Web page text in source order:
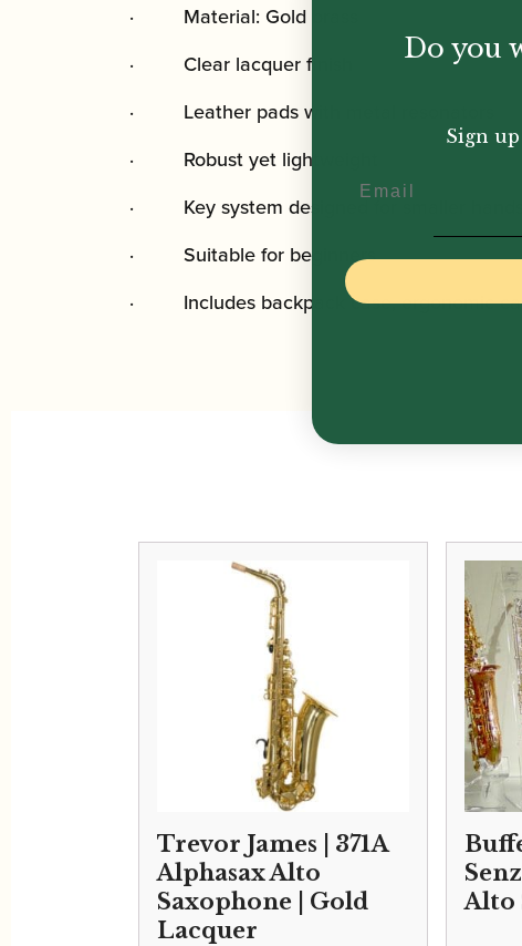
· Material: Gold brass
· Clear lacquer finish
· Leather pads with metal resonators
· Robust yet lightweight
· Key system designed for smaller hands
· Suitable for beginners
· Includes backpack case, ergonomic
Trevor James | 371A
Alphasax Alto
Saxophone | Gold
Lacquer
Alto
Do you
Sign